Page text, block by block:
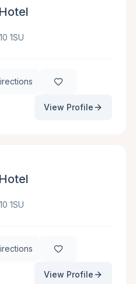
1SU
View Profile
1SU
View Profile